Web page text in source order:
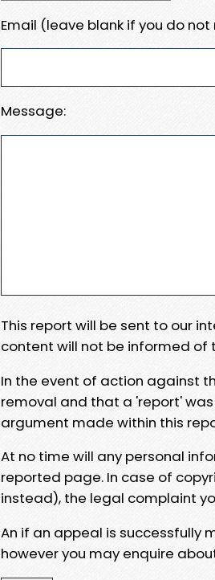
Email (leave blank if you do
Message:
This report will be sent to our
content will not be informed of
In the event of action against
removal and that a 'report'
argument made within this
At no time will any personal
reported page. In case of
instead), the legal complaint
An if an appeal is successfully
however you may enquire